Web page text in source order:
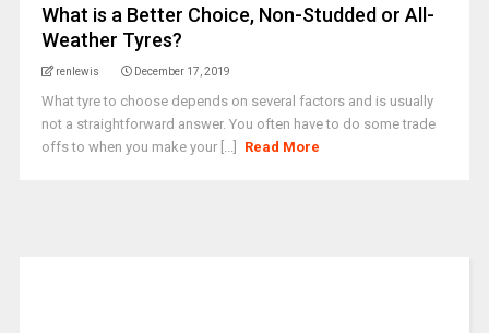
What is a Better Choice, Non-Studded or All-
Weather Tyres?
renlewis December 17, 2019
What tyre to choose depends on several factors and is usually
not a straightforward answer. You often have to do some trade
offs to when you make your [...]
Read More